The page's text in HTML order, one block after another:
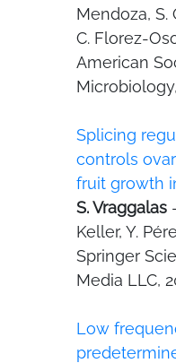
Mendoza, S.
C. Florez-
American
Splicing
controls
fruit growth
S. Vraggalas
Keller, Y.
Springer
Media LLC,
Low